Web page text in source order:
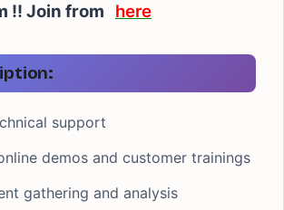
!! Join from here
support
demos and customer trainings
gathering and analysis